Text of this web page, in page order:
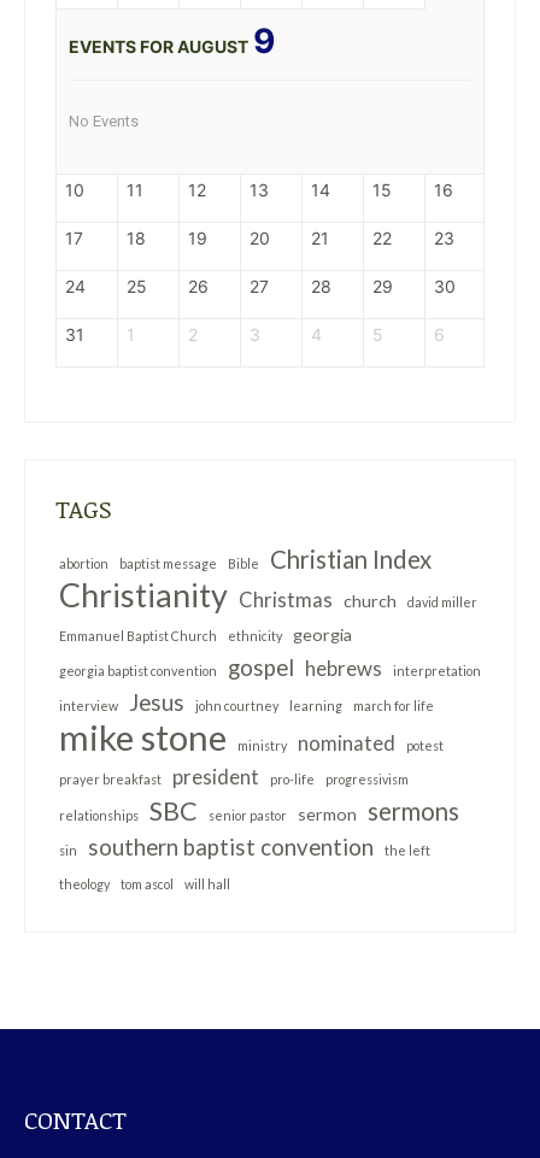
EVENTS FOR AUGUST 9
No Events
10 11 12 13 14 15 16
17 18 19 20 21 22 23
24 25 26 27 28 29 30
31 1 2 3 4 5 6
TAGS
abortion baptist message Bible Christian Index
Christianity Christmas church david miller
Emmanuel Baptist Church ethnicity georgia
georgia baptist convention gospel hebrews interpretation
interview Jesus john courtney learning march for life
mike stone ministry nominated potest
prayer breakfast president pro-life progressivism
relationships SBC senior pastor sermon sermons
sin southern baptist convention the left
theology tom ascol will hall
CONTACT